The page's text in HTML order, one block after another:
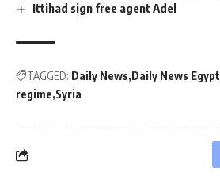
Ittihad sign free agent Adel
TAGGED: Daily News Daily News Egypt
regime Syria